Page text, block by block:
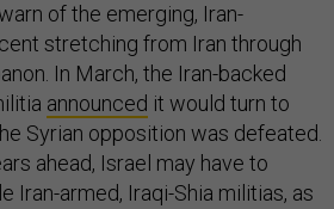
of the emerging, Iran-
stretching from Iran through
In March, the Iran-backed
announced it would turn to
Syrian opposition was defeated.
ahead, Israel may have to
Iran-armed, Iraqi-Shia militias, as